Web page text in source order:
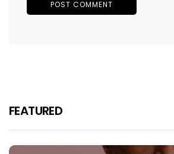
FEATURED